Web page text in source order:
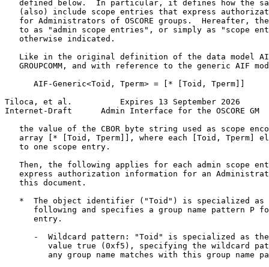
defined below.  In particular, it defines how the
(also) include scope entries that express
for Administrators of OSCORE groups.  Hereafter,
to as "admin scope entries", or simply as "scope
   otherwise indicated.
Like in the original definition of the data model
GROUPCOMM, and with reference to the generic AIF
      AIF-Generic<Toid, Tperm> = [* [Toid, Tperm]]
Tiloca, et al.          Expires 13 September 2026
Internet-Draft      Admin Interface for the OSCORE
the value of the CBOR byte string used as scope
array [* [Toid, Tperm]], where each [Toid, Tperm]
   to one scope entry.
Then, the following applies for each admin scope
express authorization information for an
   this document.
*  The object identifier ("Toid") is specialized as
following and specifies a group name pattern P
      entry.
-  Wildcard pattern: "Toid" is specialized as
value true (0xf5), specifying the wildcard
any group name matches with this group name